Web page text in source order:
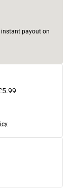
instant payout on